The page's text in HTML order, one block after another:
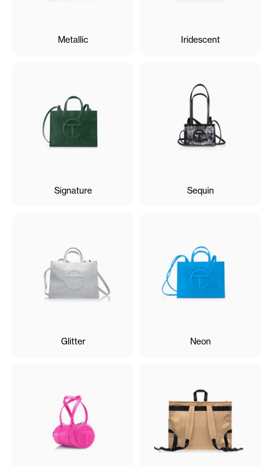
Metallic Iridescent
Signature Sequin
Glitter Neon